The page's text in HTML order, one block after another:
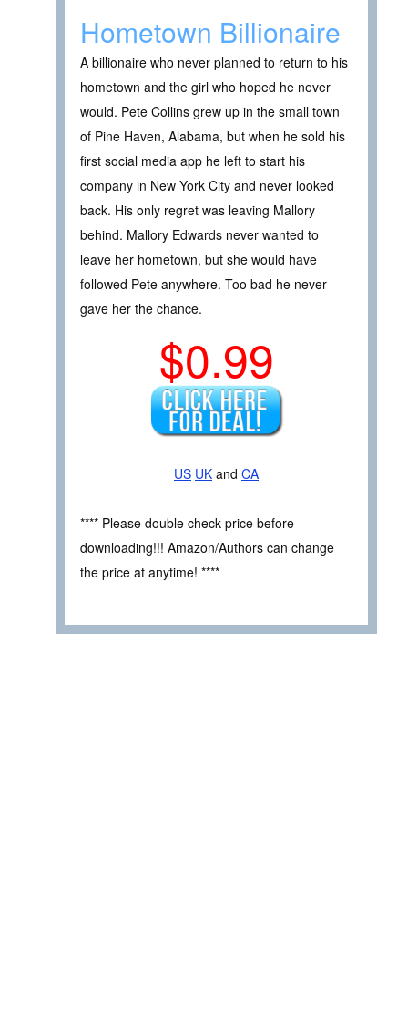
Hometown Billionaire
A billionaire who never planned to return to his
hometown and the girl who hoped he never
would. Pete Collins grew up in the small town
of Pine Haven, Alabama, but when he sold his
first social media app he left to start his
company in New York City and never looked
back. His only regret was leaving Mallory
behind. Mallory Edwards never wanted to
leave her hometown, but she would have
followed Pete anywhere. Too bad he never
gave her the chance.
$0.99
US UK and CA
**** Please double check price before
downloading!!! Amazon/Authors can change
the price at anytime! ****